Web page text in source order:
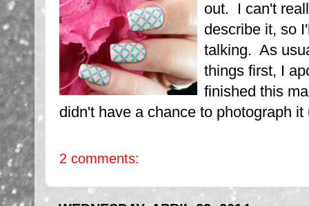
out. I can't
describe it, so
talking. As
things first, I
finished this
didn't have a chance to photograph
2 comments: